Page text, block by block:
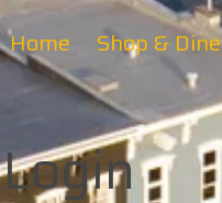
Home Shop & Dine
Login